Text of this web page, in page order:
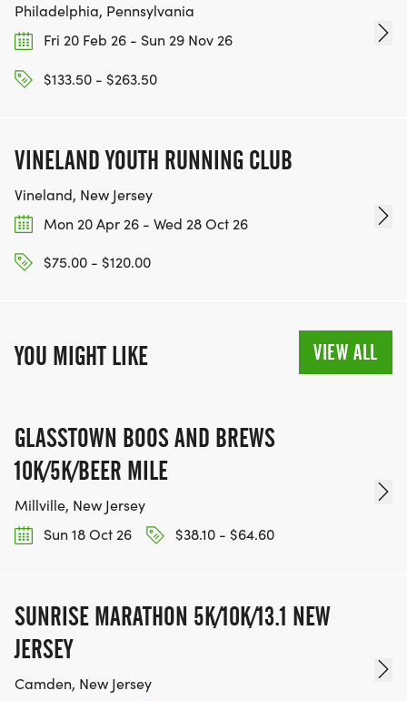
Philadelphia, Pennsylvania
Fri 20 Feb 26 - Sun 29 Nov 26
$133.50 - $263.50
VINELAND YOUTH RUNNING CLUB
Vineland, New Jersey
Mon 20 Apr 26 - Wed 28 Oct 26
$75.00 - $120.00
YOU MIGHT LIKE VIEW ALL
GLASSTOWN BOOS AND BREWS
10K/5K/BEER MILE
Millville, New Jersey
Sun 18 Oct 26
$38.10 - $64.60
SUNRISE MARATHON 5K/10K/13.1 NEW
JERSEY
Camden, New Jersey